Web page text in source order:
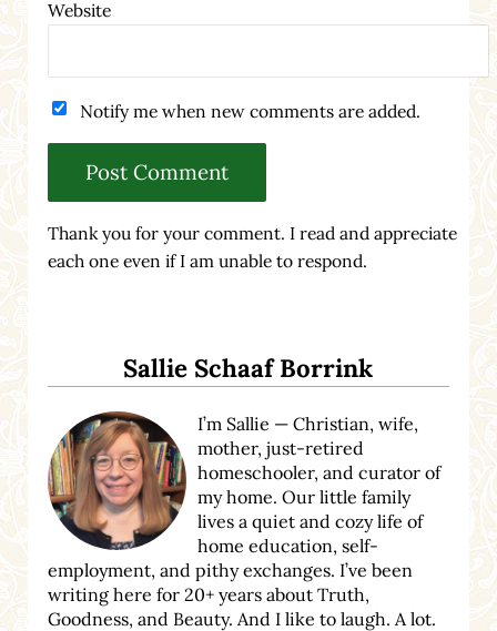
Website
Notify me when new comments are added.
Thank you for your comment. I read and appreciate
each one even if I am unable to respond.
Sallie Schaaf Borrink
I’m Sallie — Christian, wife,
mother, just-retired
homeschooler, and curator of
my home. Our little family
lives a quiet and cozy life of
home education, self-
employment, and pithy exchanges. I’ve been
writing here for 20+ years about Truth,
Goodness, and Beauty. And I like to laugh. A lot.